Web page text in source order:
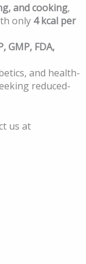
and cooking,
only 4 kcal per
GMP, FDA,
and health-
reduced-
us at